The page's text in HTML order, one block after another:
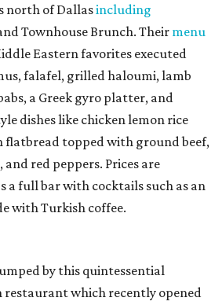
north of Dallasincluding
Townhouse Brunch. Theirmenu
Eastern favorites executed
falafel, grilled haloumi, lamb
a Greek gyro platter, and
dishes like chicken lemon rice
flatbread topped with ground beef,
red peppers. Prices are
a full bar with cocktails such as an
with Turkish coffee.
by this quintessential
which recently opened